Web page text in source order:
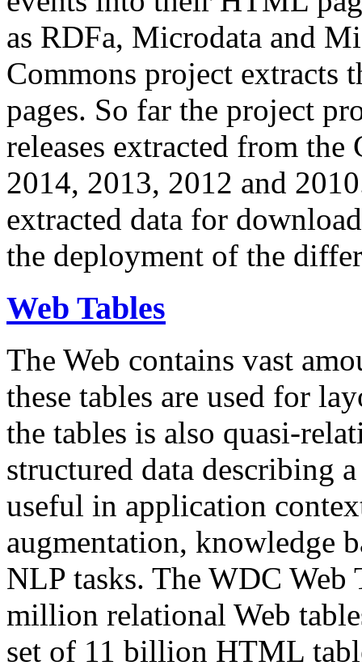
as RDFa, Microdata and
Commons project extracts
pages. So far the project
releases extracted from
2014, 2013, 2012 and
extracted data for
the deployment of the
Web Tables
The Web contains vast
these tables are used for
the tables is also quasi-
structured data describing
useful in application
augmentation, knowledge
NLP tasks. The WDC Web
million relational Web
set of 11 billion HTML